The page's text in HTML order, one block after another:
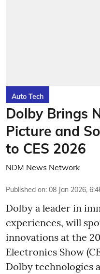
Auto Tech
Dolby Brings
Picture and
to CES 2026
NDM News Network
Published on: 08 Jan 2026,
Dolby a leader in
experiences, will
innovations at the
Electronics Show
Dolby technologies